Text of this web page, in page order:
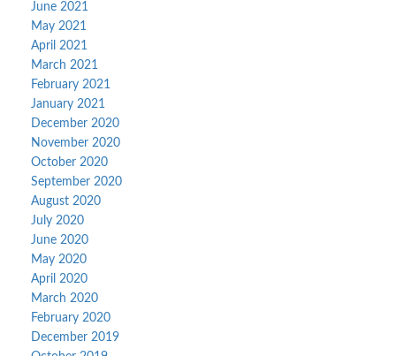
June 2021
May 2021
April 2021
March 2021
February 2021
January 2021
December 2020
November 2020
October 2020
September 2020
August 2020
July 2020
June 2020
May 2020
April 2020
March 2020
February 2020
December 2019